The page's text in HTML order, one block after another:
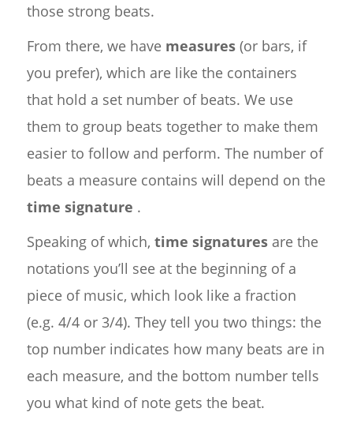
those strong beats.
From there, we have measures(or bars, if
you prefer), which are like the containers
that hold a set number of beats. We use
them to group beats together to make them
easier to follow and perform. The number of
beats a measure contains will depend on the
time signature .
Speaking of which, time signaturesare the
notations you’ll see at the beginning of a
piece of music, which look like a fraction
(e.g. 4/4 or 3/4). They tell you two things: the
top number indicates how many beats are in
each measure, and the bottom number tells
you what kind of note gets the beat.